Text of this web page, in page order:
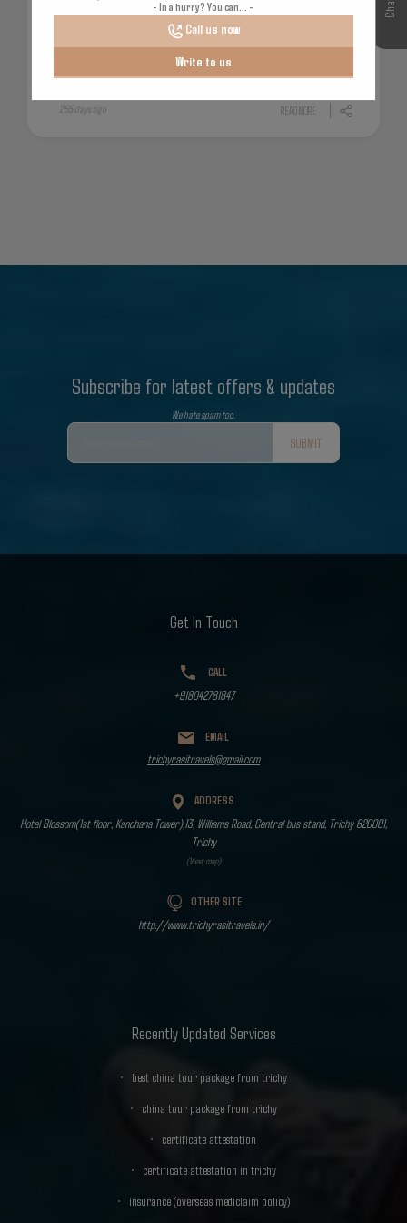
265 days ago READ MORE
Subscribe for latest offers & updates
We hate spam too.
SUBMIT
Get In Touch
CALL
+918042781847
EMAIL
trichyrasitravels@gmail.com
ADDRESS
Hotel Blossom(1st floor, Kanchana Tower),13, Williams Road, Central bus stand, Trichy 620001,
Trichy
(View map)
OTHER SITE
http://www.trichyrasitravels.in/
Recently Updated Services
best china tour package from trichy
china tour package from trichy
certificate attestation
certificate attestation in trichy
insurance (overseas mediclaim policy)
- In a hurry? You can... -
Call us now
Write to us